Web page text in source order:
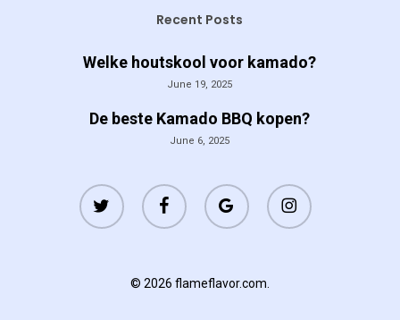
Recent Posts
Welke houtskool voor kamado?
June 19, 2025
De beste Kamado BBQ kopen?
June 6, 2025
twitter facebook
google-
plus
instagram
© 2026 flameflavor.com.